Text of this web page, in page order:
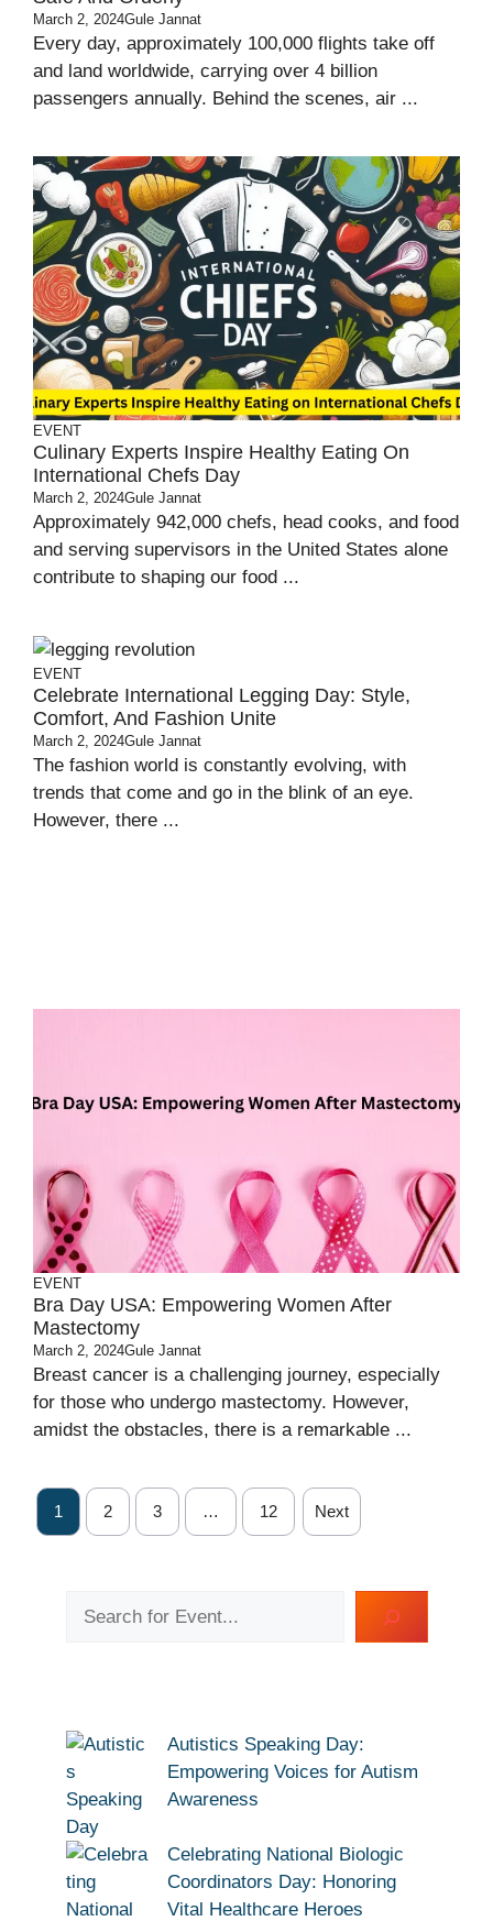
March 2, 2024Gule Jannat
Every day, approximately 100,000 flights take off
and land worldwide, carrying over 4 billion
passengers annually. Behind the scenes, air ...
EVENT
Culinary Experts Inspire Healthy Eating On
International Chefs Day
March 2, 2024Gule Jannat
Approximately 942,000 chefs, head cooks, and food
and serving supervisors in the United States alone
contribute to shaping our food ...
EVENT
Celebrate International Legging Day: Style,
Comfort, And Fashion Unite
March 2, 2024Gule Jannat
The fashion world is constantly evolving, with
trends that come and go in the blink of an eye.
However, there ...
EVENT
Bra Day USA: Empowering Women After
Mastectomy
March 2, 2024Gule Jannat
Breast cancer is a challenging journey, especially
for those who undergo mastectomy. However,
amidst the obstacles, there is a remarkable ...
1 2 3 … 12 Next
Autistics Speaking Day:
Empowering Voices for Autism
Awareness
Celebrating National Biologic
Coordinators Day: Honoring
Vital Healthcare Heroes